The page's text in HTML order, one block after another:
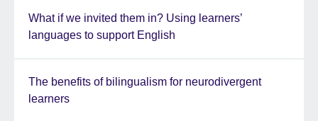
What if we invited them in? Using learners’
languages to support English
The benefits of bilingualism for neurodivergent
learners